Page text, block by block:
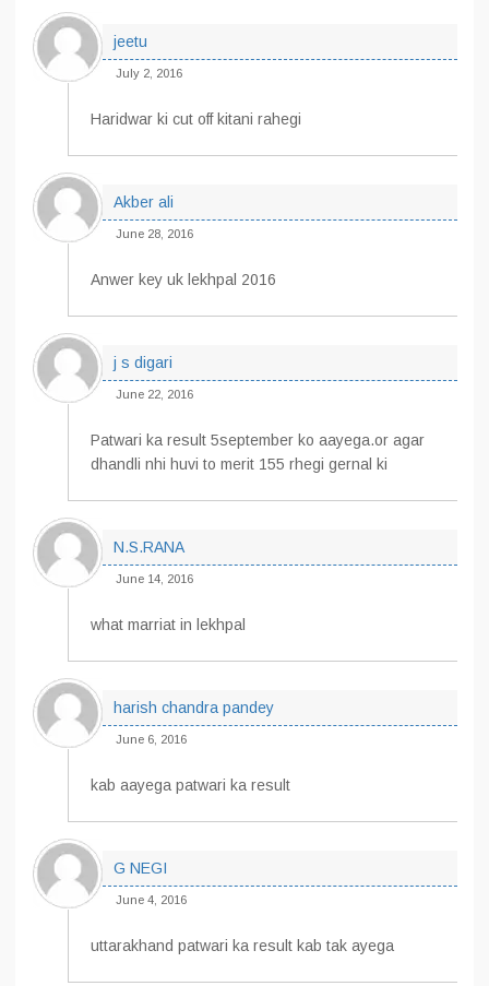
jeetu
July 2, 2016
Haridwar ki cut off kitani rahegi
Akber ali
June 28, 2016
Anwer key uk lekhpal 2016
j s digari
June 22, 2016
Patwari ka result 5september ko aayega.or agar
dhandli nhi huvi to merit 155 rhegi gernal ki
N.S.RANA
June 14, 2016
what marriat in lekhpal
harish chandra pandey
June 6, 2016
kab aayega patwari ka result
G NEGI
June 4, 2016
uttarakhand patwari ka result kab tak ayega